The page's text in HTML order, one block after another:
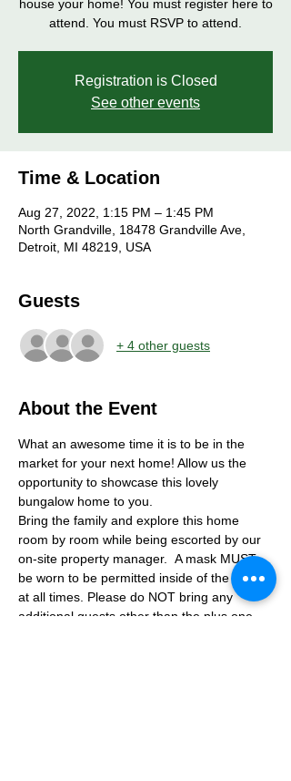
house your home! You must register here to
attend. You must RSVP to attend.
Registration is Closed
See other events
Time & Location
Aug 27, 2022, 1:15 PM – 1:45 PM
North Grandville, 18478 Grandville Ave,
Detroit, MI 48219, USA
Guests
+ 4 other guests
About the Event
What an awesome time it is to be in the
market for your next home! Allow us the
opportunity to showcase this lovely
bungalow home to you.
Bring the family and explore this home
room by room while being escorted by our
on-site property manager.  A mask MUST
be worn to be permitted inside of the home
at all times. Please do NOT bring any
additional guests other than the plus one